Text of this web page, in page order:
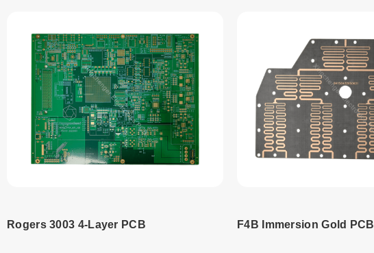
Rogers 3003 4-Layer PCB F4B Immersion Gold PCB